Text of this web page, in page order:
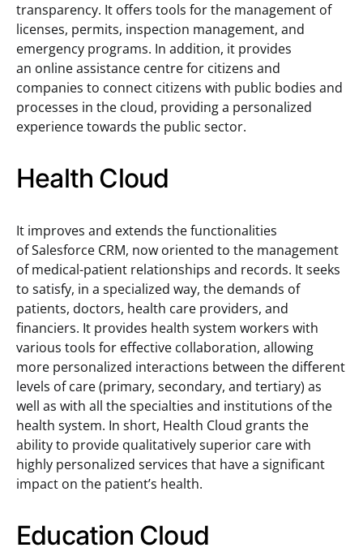
transparency. It offers tools for the management of
licenses, permits, inspection management, and
emergency programs. In addition, it provides
an online assistance centre for citizens and
companies to connect citizens with public bodies and
processes in the cloud, providing a personalized
experience towards the public sector.
Health Cloud
It improves and extends the functionalities
of Salesforce CRM, now oriented to the management
of medical-patient relationships and records. It seeks
to satisfy, in a specialized way, the demands of
patients, doctors, health care providers, and
financiers. It provides health system workers with
various tools for effective collaboration, allowing
more personalized interactions between the different
levels of care (primary, secondary, and tertiary) as
well as with all the specialties and institutions of the
health system. In short, Health Cloud grants the
ability to provide qualitatively superior care with
highly personalized services that have a significant
impact on the patient’s health.
Education Cloud